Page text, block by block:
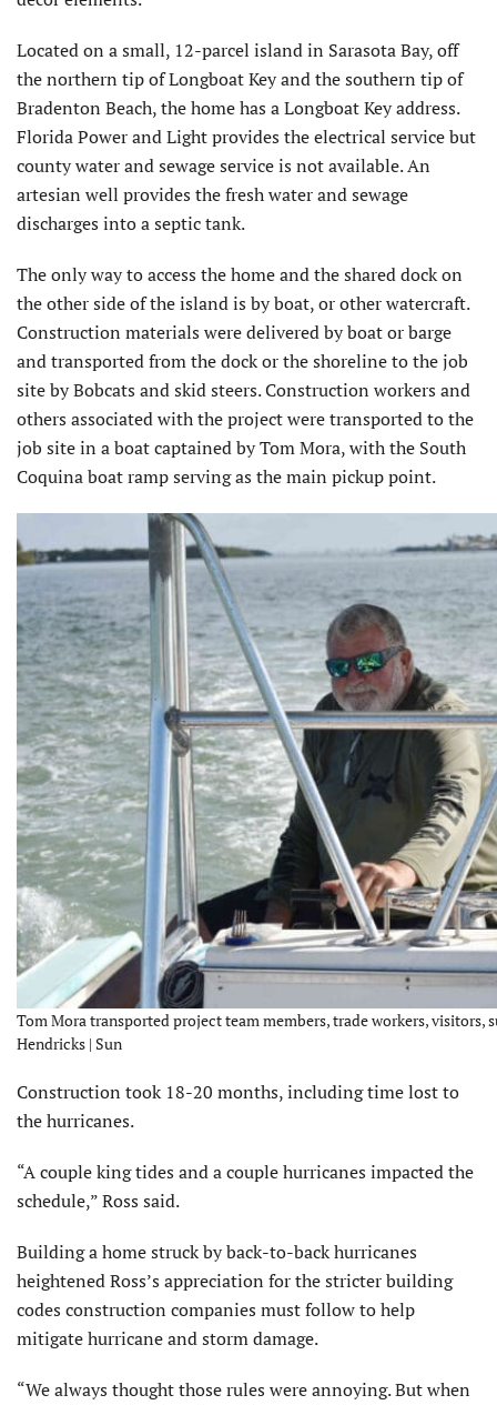
Located on a small, 12-parcel island in Sarasota Bay, off
the northern tip of Longboat Key and the southern tip of
Bradenton Beach, the home has a Longboat Key address.
Florida Power and Light provides the electrical service but
county water and sewage service is not available. An
artesian well provides the fresh water and sewage
discharges into a septic tank.
The only way to access the home and the shared dock on
the other side of the island is by boat, or other watercraft.
Construction materials were delivered by boat or barge
and transported from the dock or the shoreline to the job
site by Bobcats and skid steers. Construction workers and
others associated with the project were transported to the
job site in a boat captained by Tom Mora, with the South
Coquina boat ramp serving as the main pickup point.
Tom Mora transported project team members, trade workers, visitors,
Hendricks | Sun
Construction took 18-20 months, including time lost to
the hurricanes.
“A couple king tides and a couple hurricanes impacted the
schedule,” Ross said.
Building a home struck by back-to-back hurricanes
heightened Ross’s appreciation for the stricter building
codes construction companies must follow to help
mitigate hurricane and storm damage.
“We always thought those rules were annoying. But when